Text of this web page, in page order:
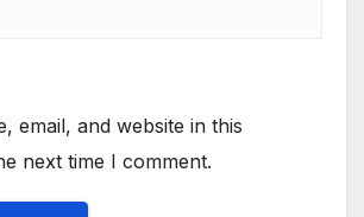
email, and website in this
next time I comment.